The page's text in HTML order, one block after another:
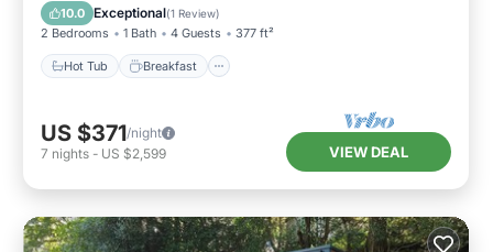
10.0 Exceptional(1 Review)
2 Bedrooms 1 Bath 4 Guests 377 ft²
Hot Tub Breakfast
Balcony/Terrace
US $371/night
7 nights - US $2,599 VIEW DEAL